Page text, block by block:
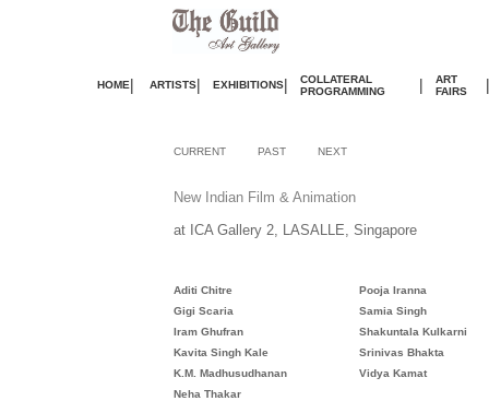
HOME| ARTISTS| EXHIBITIONS|
COLLATERAL
PROGRAMMING
|
ART
FAIRS
|
CURRENT PAST NEXT
New Indian Film & Animation
at ICA Gallery 2, LASALLE, Singapore
Aditi Chitre
Pooja Iranna
Gigi Scaria
Samia Singh
Iram Ghufran
Shakuntala Kulkarni
Kavita Singh Kale
Srinivas Bhakta
K.M. Madhusudhanan
Vidya Kamat
Neha Thakar